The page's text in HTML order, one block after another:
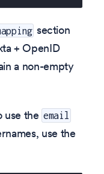
section
+ OpenID
a non-empty
use the email
use the